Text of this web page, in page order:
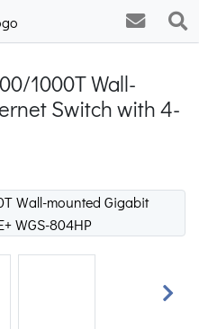
1000T Wall-
Switch with 4-
Next